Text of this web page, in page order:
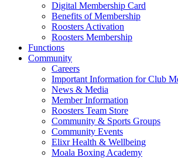
Digital Membership Card
Benefits of Membership
Roosters Activation
Roosters Membership
Functions
Community
Careers
Important Information for Club
News & Media
Member Information
Roosters Team Store
Community & Sports Groups
Community Events
Elixr Health & Wellbeing
Moala Boxing Academy